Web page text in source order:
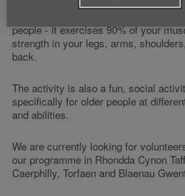
people - it exercises 90% of your
strength in your legs, arms,
back.
The activity is also a fun, social
specifically for older people at
and abilities.
We are currently looking for
our programme in Rhondda Cynon
Caerphilly, Torfaen and Blaenau